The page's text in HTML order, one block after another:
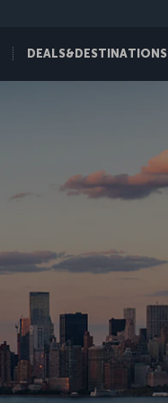
DEALS&DESTINATIONS